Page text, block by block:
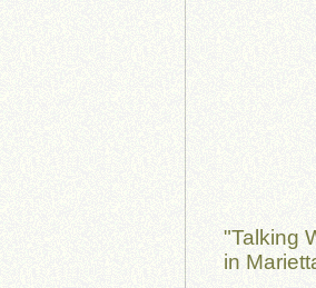
"Talking
in